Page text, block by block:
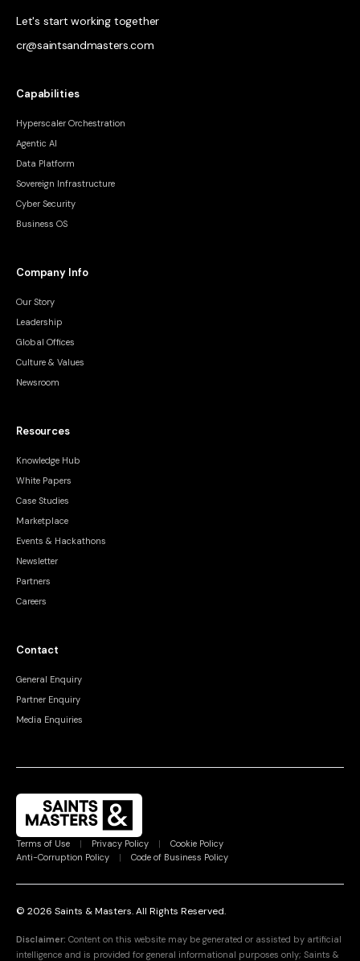
Let's start working together
cr@saintsandmasters.com
Capabilities
Hyperscaler Orchestration
Agentic AI
Data Platform
Sovereign Infrastructure
Cyber Security
Business OS
Company Info
Our Story
Leadership
Global Offices
Culture & Values
Newsroom
Resources
Knowledge Hub
White Papers
Case Studies
Marketplace
Events & Hackathons
Newsletter
Partners
Careers
Contact
General Enquiry
Partner Enquiry
Media Enquiries
Terms of Use | Privacy Policy |
Cookie Policy
Anti-Corruption Policy
| Code of Business Policy
© 2026 Saints & Masters.All Rights Reserved.
Disclaimer: Content on this website may be generated or assisted by artificial
intelligence and is provided for general informational purposes only; Saints &